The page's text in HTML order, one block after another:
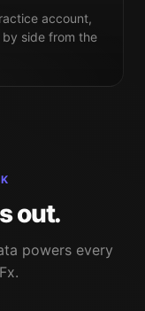
account,
side from the
out.
powers every